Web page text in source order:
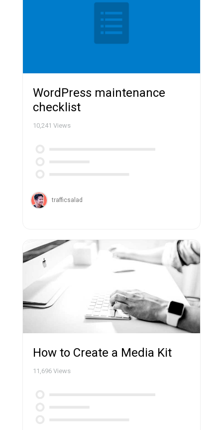
WordPress maintenance
checklist
10,241 Views
trafficsalad
How to Create a Media Kit
11,696 Views